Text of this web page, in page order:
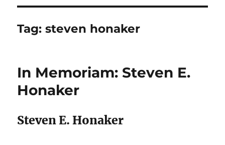
Tag:steven honaker
In Memoriam: Steven E.
Honaker
Steven E. Honaker